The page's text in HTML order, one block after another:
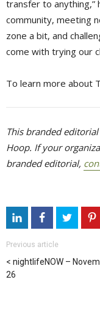
transfer to anything,”
community, meeting
zone a bit, and
come with trying our
To learn more about
This branded
Hoop. If your
branded editorial,
Previous article
nightlifeNOW –
26